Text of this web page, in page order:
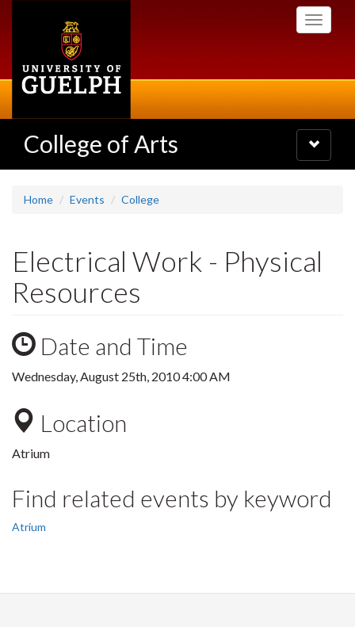
Toggle
College of Arts
Toggle
navigation
Home Events College
Electrical Work - Physical
Resources
Date and Time
Wednesday, August 25th, 2010 4:00 AM
Location
Atrium
Find related events by keyword
Atrium